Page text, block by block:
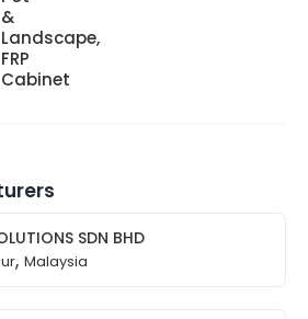
&
Landscape,
FRP
Cabinet
SDN BHD
, Malaysia